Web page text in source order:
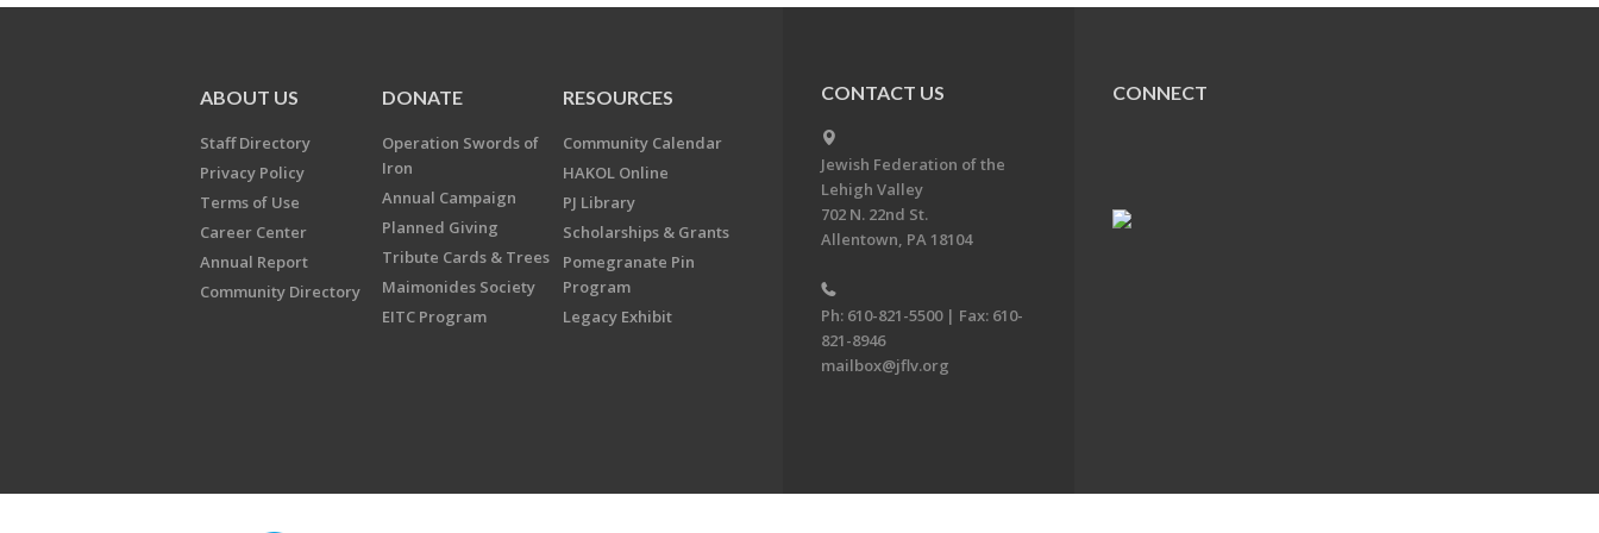
ABOUT US
Staff Directory
Privacy Policy
Terms of Use
Career Center
Annual Report
Community Directory
DONATE
Operation Swords of
Iron
Annual Campaign
Planned Giving
Tribute Cards & Trees
Maimonides Society
EITC Program
RESOURCES
Community Calendar
HAKOL Online
PJ Library
Scholarships & Grants
Pomegranate Pin
Program
Legacy Exhibit
CONTACT US
Jewish Federation of the
Lehigh Valley
702 N. 22nd St.
Allentown, PA 18104
Ph: 610-821-5500 | Fax: 610-
821-8946
mailbox@jflv.org
CONNECT